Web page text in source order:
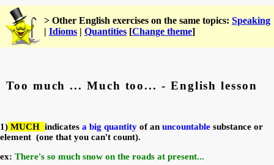
> Other English exercises on the same topics: Speaking
| Idioms | Quantities [Change theme]
Too much ... Much too... - English lesson
1) MUCH indicates a big quantity of an uncountable substance or
element (one that you can't count).
ex: There's so much snow on the roads at present...